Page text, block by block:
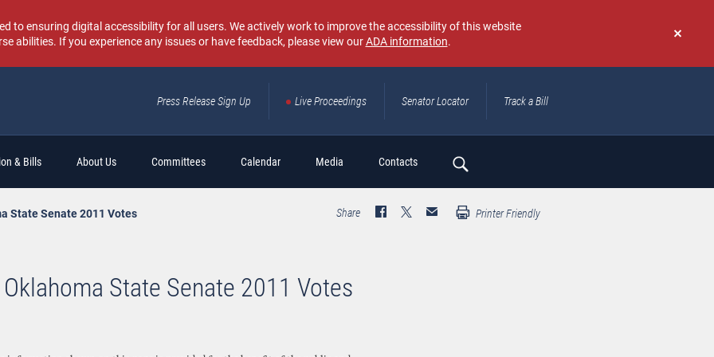
Don't
again
to ensuring digital accessibility for all users. We actively work to improve the accessibility of this website
abilities. If you experience any issues or have feedback, please view ourADA information.
Press Release Sign Up Live Proceedings Senator Locator Track a Bill
& Bills About Us Committees Calendar Media Contacts
Search
State Senate 2011 Votes Share Printer Friendly
Oklahoma State Senate 2011 Votes